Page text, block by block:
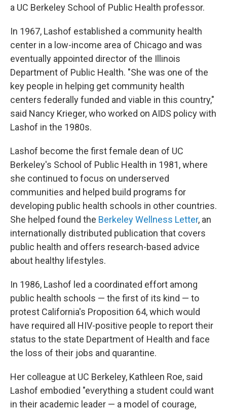
a UC Berkeley School of Public Health professor.
In 1967, Lashof established a community health
center in a low-income area of Chicago and was
eventually appointed director of the Illinois
Department of Public Health. "She was one of the
key people in helping get community health
centers federally funded and viable in this country,"
said Nancy Krieger, who worked on AIDS policy with
Lashof in the 1980s.
Lashof become the first female dean of UC
Berkeley's School of Public Health in 1981, where
she continued to focus on underserved
communities and helped build programs for
developing public health schools in other countries.
She helped found the Berkeley Wellness Letter, an
internationally distributed publication that covers
public health and offers research-based advice
about healthy lifestyles.
In 1986, Lashof led a coordinated effort among
public health schools — the first of its kind — to
protest California's Proposition 64, which would
have required all HIV-positive people to report their
status to the state Department of Health and face
the loss of their jobs and quarantine.
Her colleague at UC Berkeley, Kathleen Roe, said
Lashof embodied "everything a student could want
in their academic leader — a model of courage,